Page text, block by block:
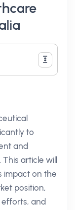
to
and
article will
impact on the
position,
and